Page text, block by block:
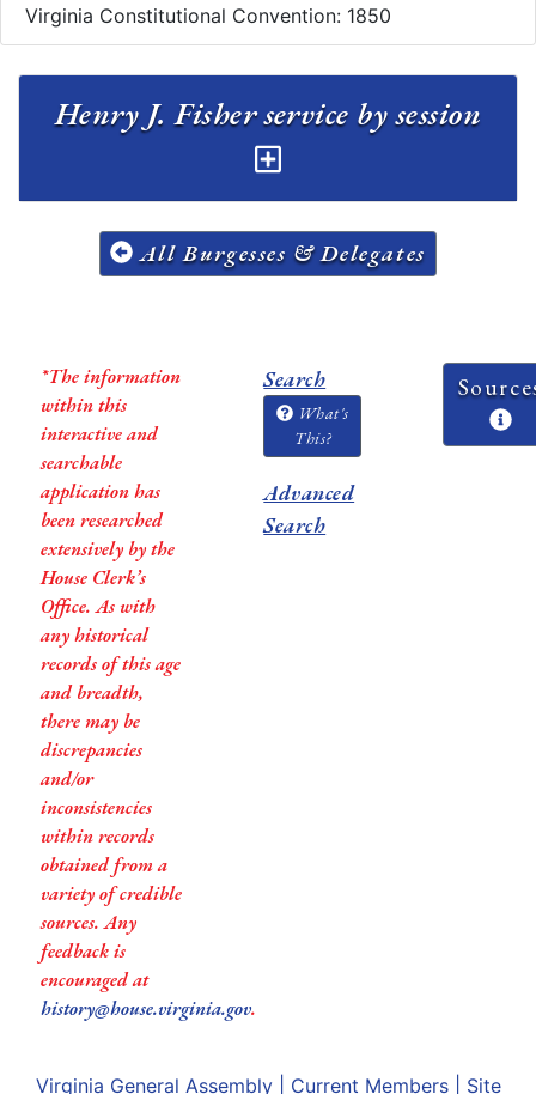
Virginia Constitutional Convention: 1850
All Burgesses & Delegates
*The information
within this
interactive and
searchable
application has
been researched
extensively by the
House Clerk’s
Office. As with
any historical
records of this age
and breadth,
there may be
discrepancies
and/or
inconsistencies
within records
obtained from a
variety of credible
sources. Any
feedback is
encouraged at
history@house.virginia.gov.
Search
What's
This?
Advanced
Search
Virginia General Assembly| Current Members| Site